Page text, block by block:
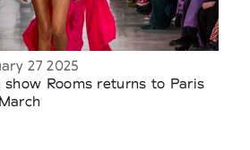
27 2025
Rooms returns to Paris